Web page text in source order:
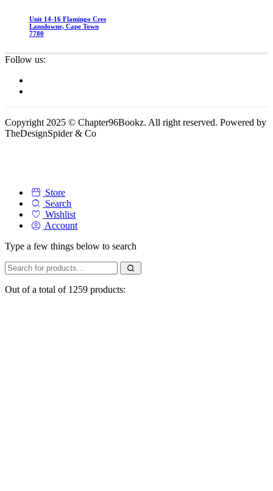
Unit 14-16 Flamingo Cres
Lansdowne, Cape Town
7780
Follow us:
Copyright 2025 © Chapter96Bookz. All right reserved. Powered by
TheDesignSpider & Co
Store
Search
Wishlist
Account
Type a few things below to search
Out of a total of 1259 products: